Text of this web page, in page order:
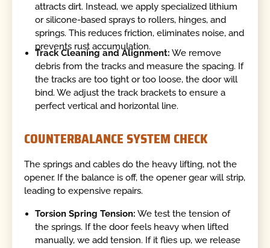
attracts dirt. Instead, we apply specialized lithium
or silicone-based sprays to rollers, hinges, and
springs. This reduces friction, eliminates noise, and
prevents rust accumulation.
Track Cleaning and Alignment: We remove
debris from the tracks and measure the spacing. If
the tracks are too tight or too loose, the door will
bind. We adjust the track brackets to ensure a
perfect vertical and horizontal line.
COUNTERBALANCE SYSTEM CHECK
The springs and cables do the heavy lifting, not the
opener. If the balance is off, the opener gear will strip,
leading to expensive repairs.
Torsion Spring Tension: We test the tension of
the springs. If the door feels heavy when lifted
manually, we add tension. If it flies up, we release